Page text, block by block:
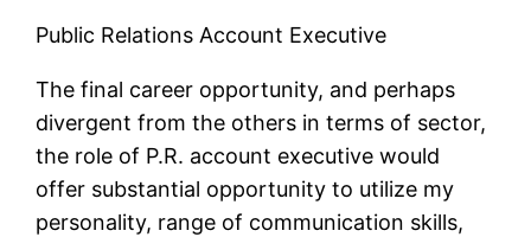
Public Relations Account Executive
The final career opportunity, and perhaps
divergent from the others in terms of sector,
the role of P.R. account executive would
offer substantial opportunity to utilize my
personality, range of communication skills,